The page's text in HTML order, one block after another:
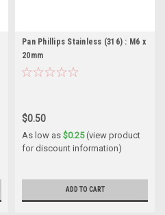
Pan Phillips Stainless (316) : M6 x
20mm
$0.50
As low as $0.25(view product
for discount information)
ADD TO CART